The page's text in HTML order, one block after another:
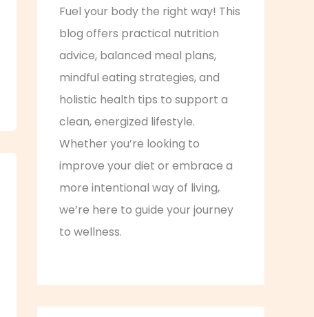
Fuel your body the right way! This
blog offers practical nutrition
advice, balanced meal plans,
mindful eating strategies, and
holistic health tips to support a
clean, energized lifestyle.
Whether you’re looking to
improve your diet or embrace a
more intentional way of living,
we’re here to guide your journey
to wellness.